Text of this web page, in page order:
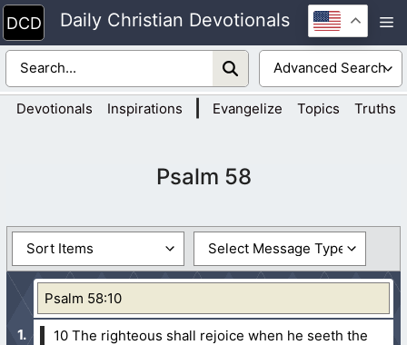
Skip
to
content
Daily Christian Devotionals
Devotionals Inspirations Evangelize Topics Truths
Psalm 58
Psalm 58:10
10 The righteous shall rejoice when he seeth the